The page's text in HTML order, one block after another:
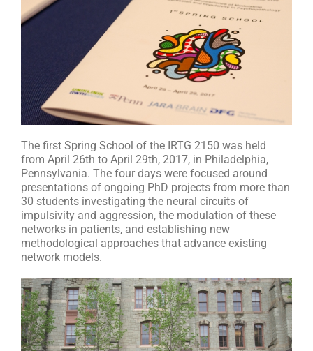
The first Spring School of the IRTG 2150 was held
from April 26th to April 29th, 2017, in Philadelphia,
Pennsylvania. The four days were focused around
presentations of ongoing PhD projects from more than
30 students investigating the neural circuits of
impulsivity and aggression, the modulation of these
networks in patients, and establishing new
methodological approaches that advance existing
network models.